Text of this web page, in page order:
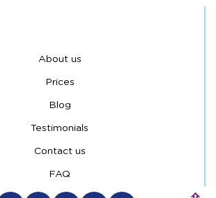
About us
Prices
Blog
Testimonials
Contact us
FAQ